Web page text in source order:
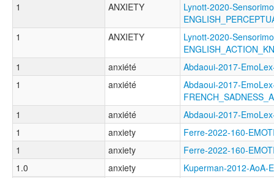
1
ANXIETY
Lynott-2020-
1
ANXIETY
Lynott-2020-
1
anxiété
Abdaoui-2017-
1
anxiété
Abdaoui-2017-
1
anxiété
Abdaoui-2017-
1
anxiety
Ferre-2022-160-
1
anxiety
Ferre-2022-160-
1.0
anxiety
Kuperman-2012-AoA-